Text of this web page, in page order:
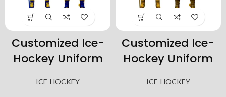
Ice-
Uniform
Customized Ice-
Hockey Uniform